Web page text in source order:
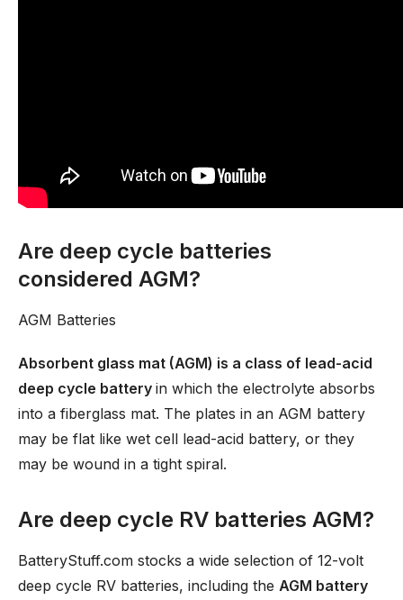
Are deep cycle batteries
considered AGM?
AGM Batteries
Absorbent glass mat (AGM) is a class of lead-acid
deep cycle battery in which the electrolyte absorbs
into a fiberglass mat. The plates in an AGM battery
may be flat like wet cell lead-acid battery, or they
may be wound in a tight spiral.
Are deep cycle RV batteries AGM?
BatteryStuff.com stocks a wide selection of 12-volt
deep cycle RV batteries, including the AGM battery